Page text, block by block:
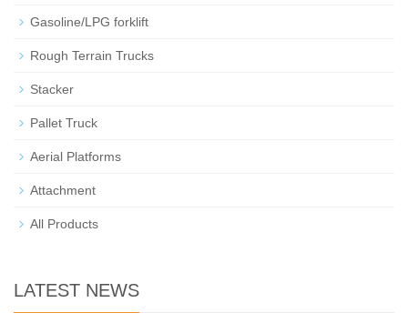
Gasoline/LPG forklift
Rough Terrain Trucks
Stacker
Pallet Truck
Aerial Platforms
Attachment
All Products
LATEST NEWS